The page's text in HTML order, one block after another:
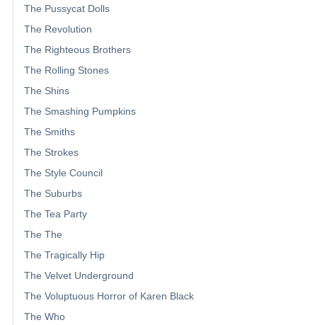
The Pussycat Dolls
The Revolution
The Righteous Brothers
The Rolling Stones
The Shins
The Smashing Pumpkins
The Smiths
The Strokes
The Style Council
The Suburbs
The Tea Party
The The
The Tragically Hip
The Velvet Underground
The Voluptuous Horror of Karen Black
The Who